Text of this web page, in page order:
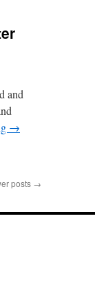
and
→
posts →